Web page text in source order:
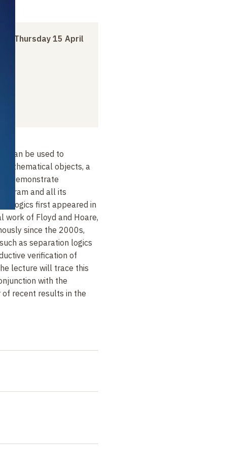
Thursday 15 April
can be used to
objects, a
demonstrate
and all its
logics first appeared in
work of Floyd and Hoare,
since the 2000s,
as separation logics
verification of
lecture will trace this
with the
of recent results in the